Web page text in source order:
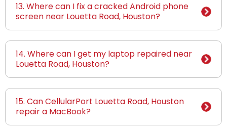
13. Where can I fix a cracked Android phone
screen near Louetta Road, Houston?
14. Where can I get my laptop repaired near
Louetta Road, Houston?
15. Can CellularPort Louetta Road, Houston
repair a MacBook?